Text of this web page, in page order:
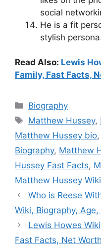
social
He is a fit
stylish
Read Also: Lewis
Family, Fast Facts,
Categories
Biography
Tags
Matthew Hussey,
Matthew Hussey bio,
Biography, Matthew
Hussey Fast Facts,
Matthew Hussey Wiki
Who is Reese
Wiki, Biography,
Lewis Howes
Fast Facts, Net Worth